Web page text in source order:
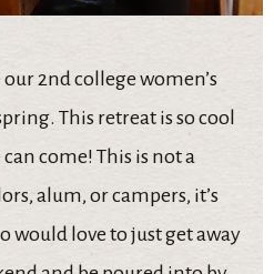
2nd college women’s
This retreat is so cool
come! This is not a
alum, or campers, it’s
would love to just get away